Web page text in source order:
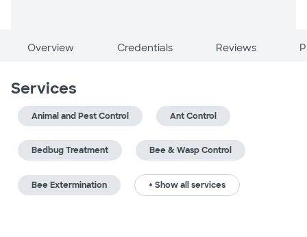
Overview Credentials Reviews
Services
Animal and Pest Control Ant Control
Bedbug Treatment Bee & Wasp Control
Bee Extermination + Show all services